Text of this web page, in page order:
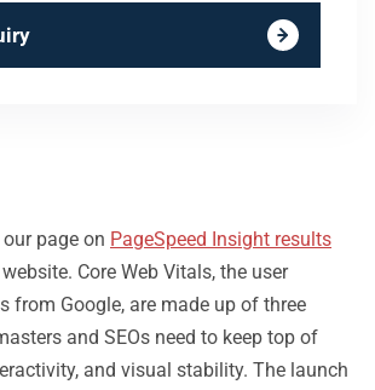
page on PageSpeed Insight results
Core Web Vitals, the user
from Google, are made up of three
and SEOs need to keep top of
and visual stability. The launch